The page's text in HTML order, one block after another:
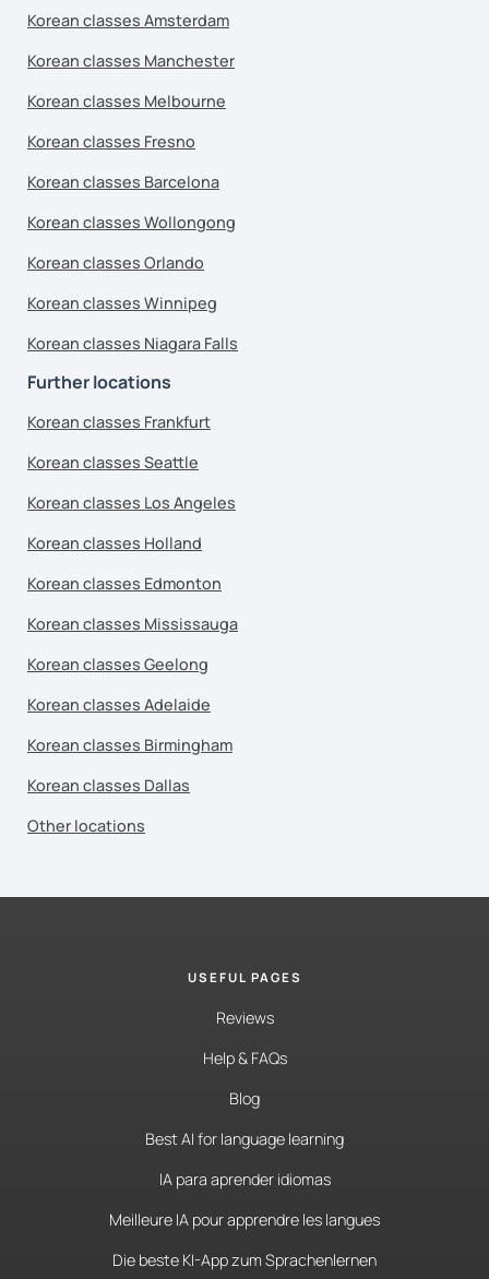
Korean classes Amsterdam
Korean classes Manchester
Korean classes Melbourne
Korean classes Fresno
Korean classes Barcelona
Korean classes Wollongong
Korean classes Orlando
Korean classes Winnipeg
Korean classes Niagara Falls
Further locations
Korean classes Frankfurt
Korean classes Seattle
Korean classes Los Angeles
Korean classes Holland
Korean classes Edmonton
Korean classes Mississauga
Korean classes Geelong
Korean classes Adelaide
Korean classes Birmingham
Korean classes Dallas
Other locations
USEFUL PAGES
Reviews
Help & FAQs
Blog
Best AI for language learning
IA para aprender idiomas
Meilleure IA pour apprendre les langues
Die beste KI-App zum Sprachenlernen